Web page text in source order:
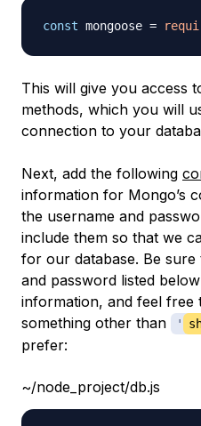
const mongoose =
This will give you access
methods, which you will
connection to your
Next, add the following
information for Mongo’s
the username and
include them so that we
for our database. Be
and password listed
information, and feel free
something other than
'
prefer:
~/node_project/db.js